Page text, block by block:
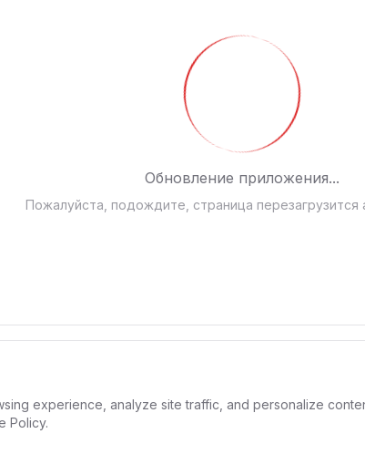
Обновление приложения...
Пожалуйста, подождите, страница перезагрузится
experience, analyze site traffic, and personalize
Policy.